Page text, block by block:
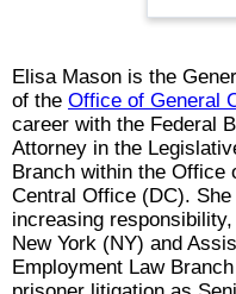
Elisa Mason is the
of the Office of General
career with the Federal
Attorney in the
Branch within the Office
Central Office (DC).
increasing
New York (NY) and
Employment Law